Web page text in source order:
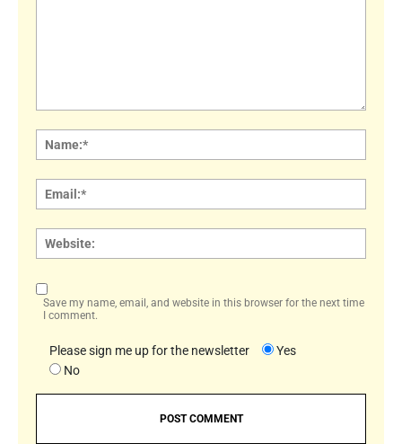
Save my name, email, and website in this browser for the next time
I comment.
Please sign me up for the newsletter
Yes
No